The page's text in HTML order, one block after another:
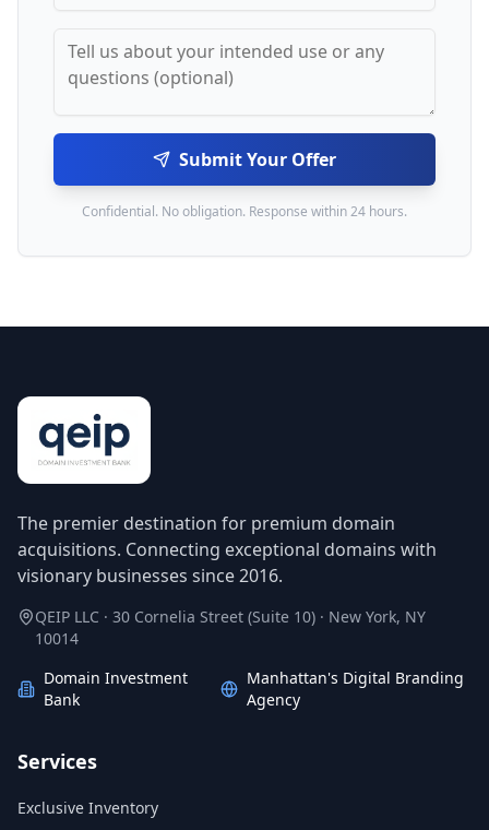
Submit Your Offer
Confidential. No obligation. Response within 24 hours.
The premier destination for premium domain
acquisitions. Connecting exceptional domains with
visionary businesses since 2016.
QEIP LLC · 30 Cornelia Street (Suite 10) · New York, NY
10014
Domain Investment
Bank
Manhattan's Digital Branding
Agency
Services
Exclusive Inventory